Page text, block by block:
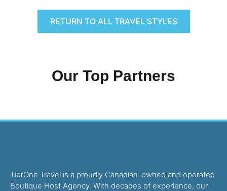
RETURN TO ALL TRAVEL STYLES
Our Top Partners
TierOne Travel is a proudly Canadian-owned and operated
Boutique Host Agency. With decades of experience, our